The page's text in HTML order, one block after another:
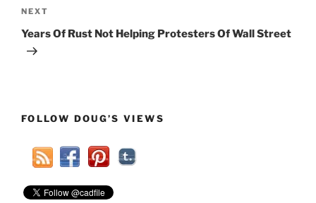
Next
Post
NEXT
Years Of Rust Not Helping Protesters Of Wall Street
FOLLOW DOUG’S VIEWS